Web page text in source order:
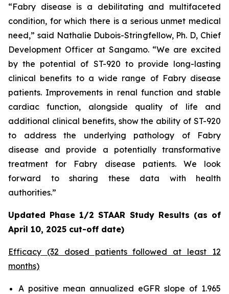
“Fabry disease is a debilitating and multifaceted
condition, for which there is a serious unmet medical
need,” said Nathalie Dubois-Stringfellow, Ph. D, Chief
Development Officer at Sangamo. “We are excited
by the potential of ST-920 to provide long-lasting
clinical benefits to a wide range of Fabry disease
patients. Improvements in renal function and stable
cardiac function, alongside quality of life and
additional clinical benefits, show the ability of ST-920
to address the underlying pathology of Fabry
disease and provide a potentially transformative
treatment for Fabry disease patients. We look
forward to sharing these data with health
authorities.”
Updated Phase 1/2 STAAR Study Results (as of
April 10, 2025 cut-off date)
Efficacy (32 dosed patients followed at least 12
months)
A positive mean annualized eGFR slope of 1.965